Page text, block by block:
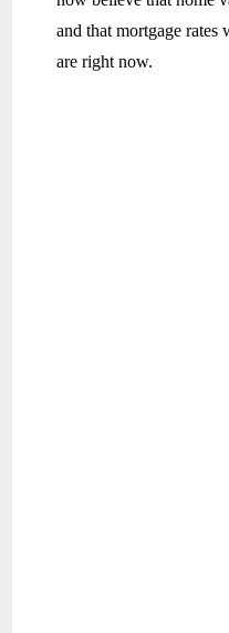
and that mortgage
are right now.